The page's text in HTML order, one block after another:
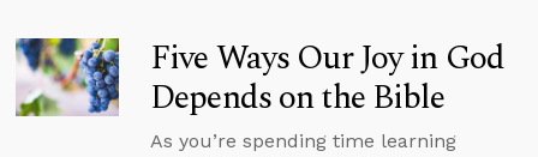
Five Ways Our Joy in God
Depends on the Bible
As you’re spending time learning